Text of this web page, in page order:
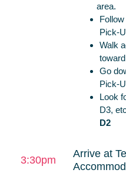
area.
Pick-
Walk
Go
Pick-
Look
D3,
D2
3:30pm
Arrive at